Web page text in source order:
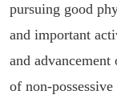
pursuing good
and important
and
of non-